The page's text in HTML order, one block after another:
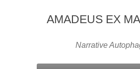
AMADEUS EX
Narrative